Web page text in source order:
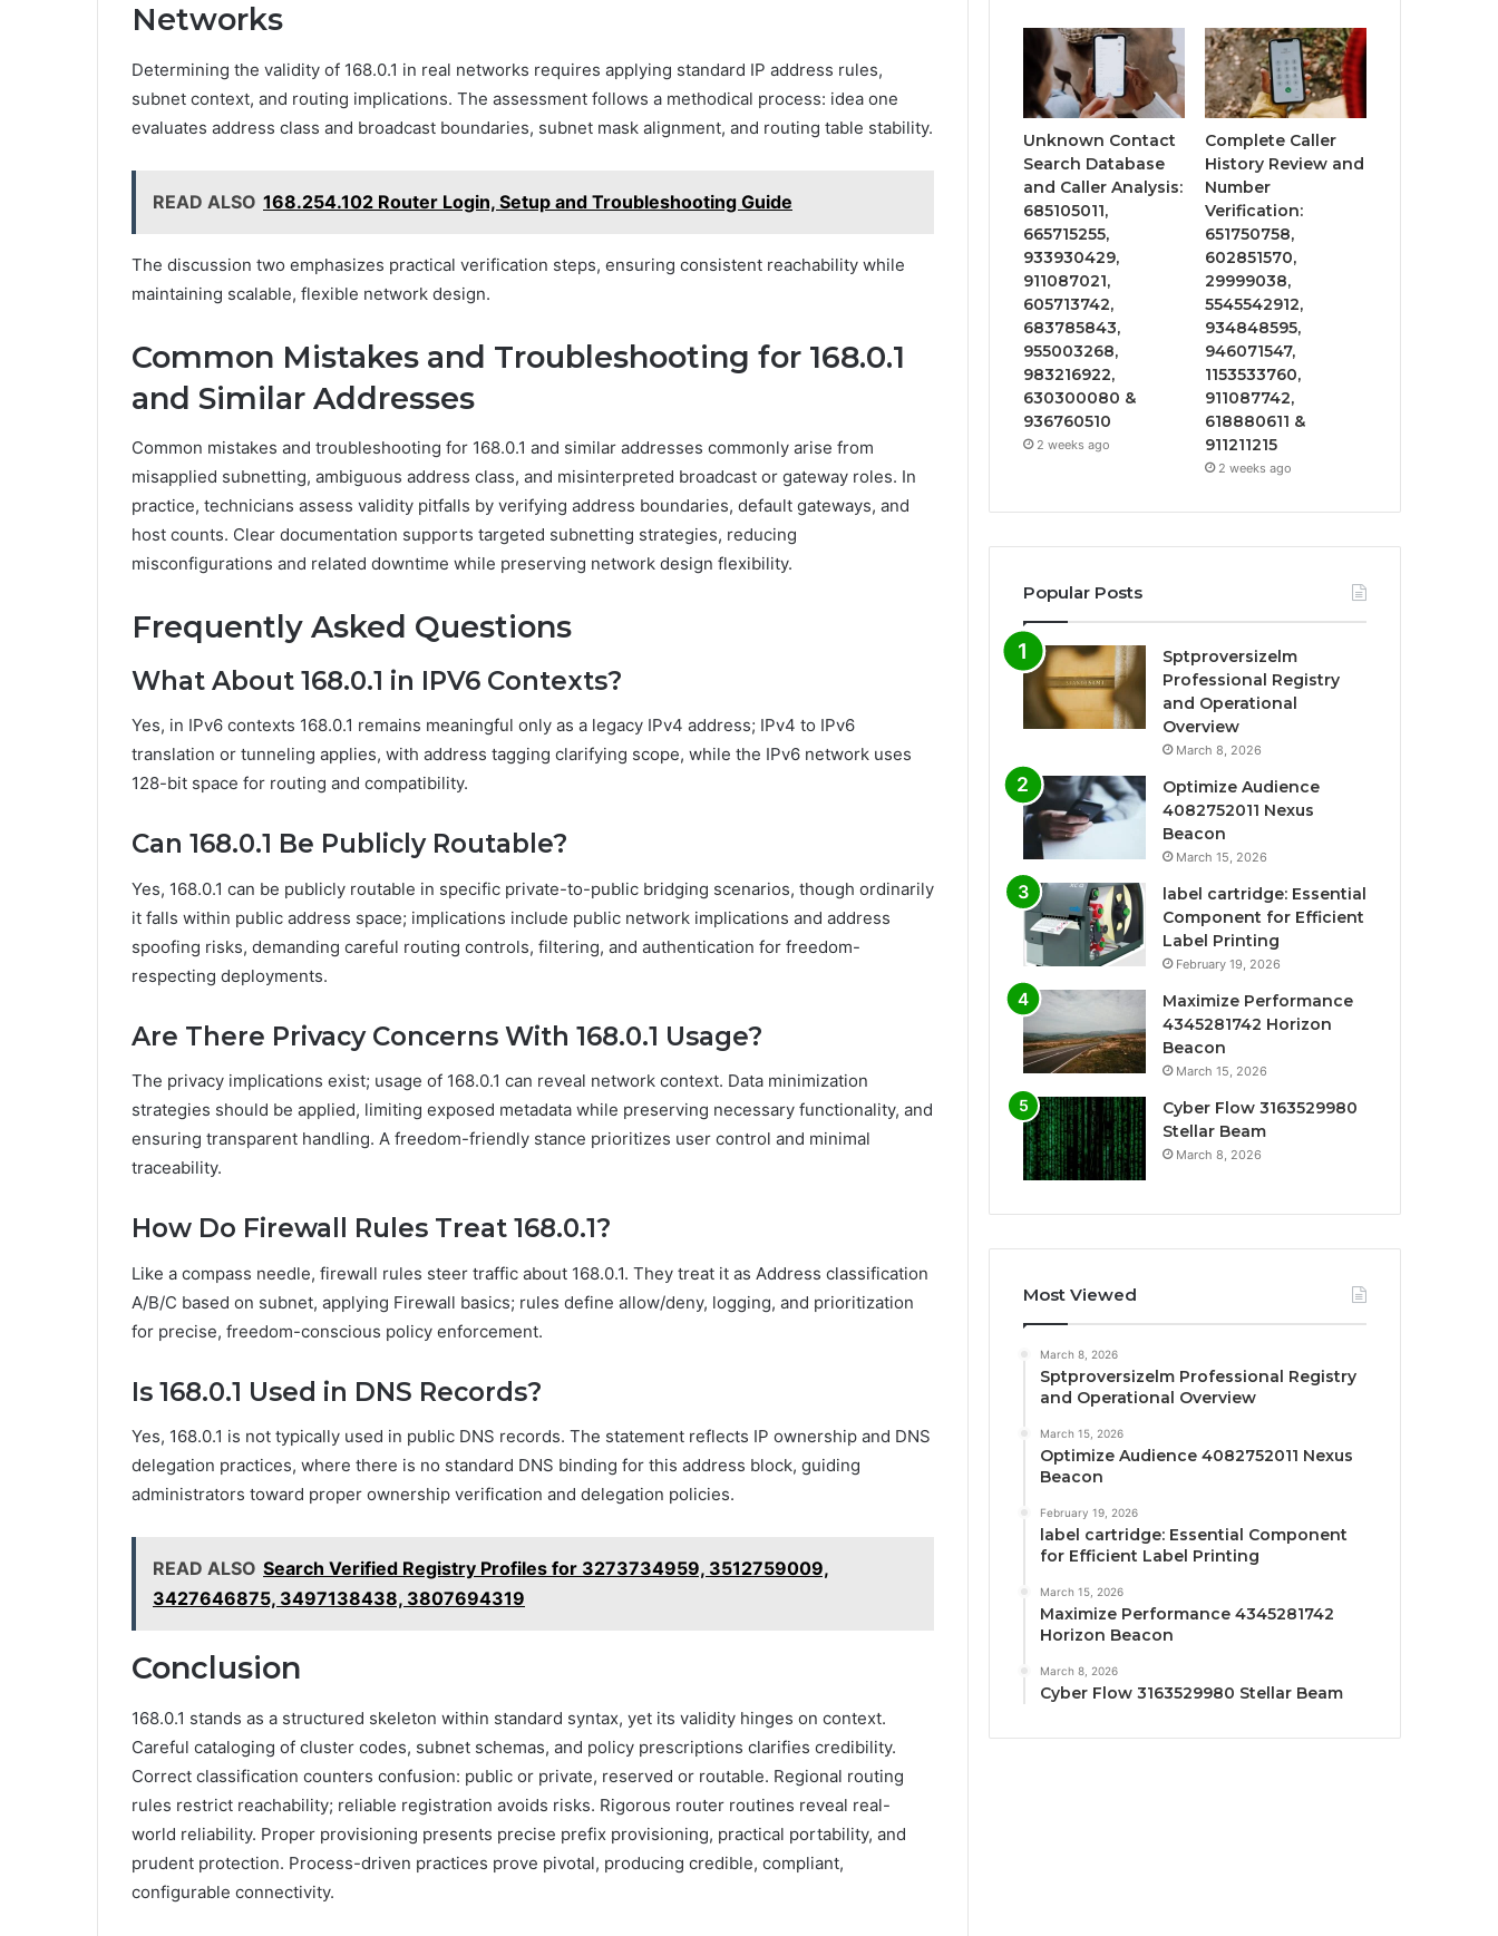
Networks
Determining the validity of 168.0.1 in real networks requires applying standard IP address rules,
subnet context, and routing implications. The assessment follows a methodical process: idea one
evaluates address class and broadcast boundaries, subnet mask alignment, and routing table stability.
READ ALSO 168.254.102 Router Login, Setup and Troubleshooting Guide
The discussion two emphasizes practical verification steps, ensuring consistent reachability while
maintaining scalable, flexible network design.
Common Mistakes and Troubleshooting for 168.0.1
and Similar Addresses
Common mistakes and troubleshooting for 168.0.1 and similar addresses commonly arise from
misapplied subnetting, ambiguous address class, and misinterpreted broadcast or gateway roles. In
practice, technicians assess validity pitfalls by verifying address boundaries, default gateways, and
host counts. Clear documentation supports targeted subnetting strategies, reducing
misconfigurations and related downtime while preserving network design flexibility.
Frequently Asked Questions
What About 168.0.1 in IPV6 Contexts?
Yes, in IPv6 contexts 168.0.1 remains meaningful only as a legacy IPv4 address; IPv4 to IPv6
translation or tunneling applies, with address tagging clarifying scope, while the IPv6 network uses
128-bit space for routing and compatibility.
Can 168.0.1 Be Publicly Routable?
Yes, 168.0.1 can be publicly routable in specific private-to-public bridging scenarios, though ordinarily
it falls within public address space; implications include public network implications and address
spoofing risks, demanding careful routing controls, filtering, and authentication for freedom-
respecting deployments.
Are There Privacy Concerns With 168.0.1 Usage?
The privacy implications exist; usage of 168.0.1 can reveal network context. Data minimization
strategies should be applied, limiting exposed metadata while preserving necessary functionality, and
ensuring transparent handling. A freedom-friendly stance prioritizes user control and minimal
traceability.
How Do Firewall Rules Treat 168.0.1?
Like a compass needle, firewall rules steer traffic about 168.0.1. They treat it as Address classification
A/B/C based on subnet, applying Firewall basics; rules define allow/deny, logging, and prioritization
for precise, freedom-conscious policy enforcement.
Is 168.0.1 Used in DNS Records?
Yes, 168.0.1 is not typically used in public DNS records. The statement reflects IP ownership and DNS
delegation practices, where there is no standard DNS binding for this address block, guiding
administrators toward proper ownership verification and delegation policies.
READ ALSO Search Verified Registry Profiles for 3273734959, 3512759009,
3427646875, 3497138438, 3807694319
Conclusion
168.0.1 stands as a structured skeleton within standard syntax, yet its validity hinges on context.
Careful cataloging of cluster codes, subnet schemas, and policy prescriptions clarifies credibility.
Correct classification counters confusion: public or private, reserved or routable. Regional routing
rules restrict reachability; reliable registration avoids risks. Rigorous router routines reveal real-
world reliability. Proper provisioning presents precise prefix provisioning, practical portability, and
prudent protection. Process-driven practices prove pivotal, producing credible, compliant,
configurable connectivity.
Unknown Contact
Search Database
and Caller Analysis:
685105011,
665715255,
933930429,
911087021,
605713742,
683785843,
955003268,
983216922,
630300080 &
936760510
2 weeks ago
Complete Caller
History Review and
Number
Verification:
651750758,
602851570,
29999038,
5545542912,
934848595,
946071547,
1153533760,
911087742,
618880611 &
911211215
2 weeks ago
Popular Posts
Sptproversizelm
Professional Registry
and Operational
Overview
March 8, 2026
Optimize Audience
4082752011 Nexus
Beacon
March 15, 2026
label cartridge: Essential
Component for Efficient
Label Printing
February 19, 2026
Maximize Performance
4345281742 Horizon
Beacon
March 15, 2026
Cyber Flow 3163529980
Stellar Beam
March 8, 2026
Most Viewed
March 8, 2026
Sptproversizelm Professional Registry
and Operational Overview
March 15, 2026
Optimize Audience 4082752011 Nexus
Beacon
February 19, 2026
label cartridge: Essential Component
for Efficient Label Printing
March 15, 2026
Maximize Performance 4345281742
Horizon Beacon
March 8, 2026
Cyber Flow 3163529980 Stellar Beam